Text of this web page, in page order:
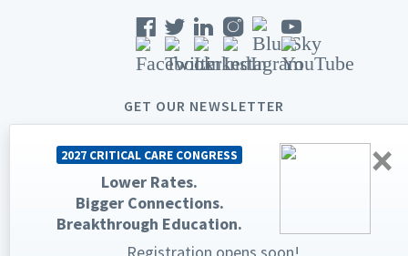
×
2027 CRITICAL CARE CONGRESS
Lower Rates.
Bigger Connections.
Breakthrough Education.
GET OUR NEWSLETTER
© 2026 Society of Critical Care Medicine. All rights reserved.
Privacy Statement
Terms & Conditions